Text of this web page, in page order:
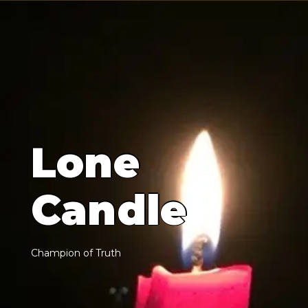
Lone
Candle
Champion of Truth